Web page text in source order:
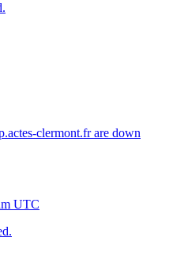
clermont.fr are down
UTC